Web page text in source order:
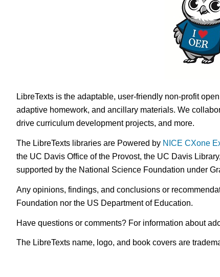
LibreTexts is the adaptable, user-friendly non-profit
adaptive homework, and ancillary materials. We
drive curriculum development projects, and more.
The LibreTexts libraries are Powered by NICE CXone
the UC Davis Office of the Provost, the UC Davis
supported by the National Science Foundation under
Any opinions, findings, and conclusions or
Foundation nor the US Department of Education.
Have questions or comments? For information about
The LibreTexts name, logo, and book covers are